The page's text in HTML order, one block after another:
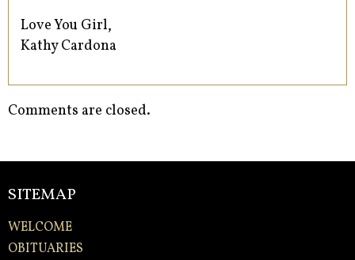
Love You Girl,
Kathy Cardona
Comments are closed.
SITEMAP
WELCOME
OBITUARIES